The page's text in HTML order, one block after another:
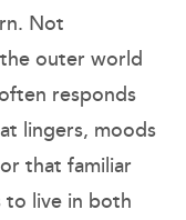
Not
outer world
responds
lingers, moods
that familiar
to live in both